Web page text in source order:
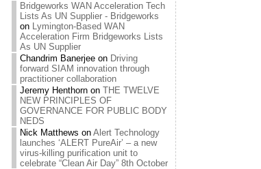
Bridgeworks WAN Acceleration Tech
Lists As UN Supplier - Bridgeworks
on Lymington-Based WAN
Acceleration Firm Bridgeworks Lists
As UN Supplier
Chandrim Banerjeeon Driving
forward SIAM innovation through
practitioner collaboration
Jeremy Henthornon THE TWELVE
NEW PRINCIPLES OF
GOVERNANCE FOR PUBLIC BODY
NEDS
Nick Matthews on Alert Technology
launches ‘ALERT PureAir’ – a new
virus-killing purification unit to
celebrate “Clean Air Day” 8th October